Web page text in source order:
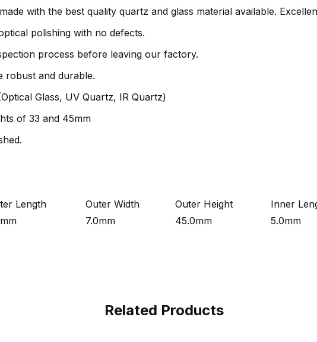
with the best quality quartz and glass material available.
polishing with no defects.
process before leaving our factory.
robust and durable.
Glass, UV Quartz, IR Quartz)
of 33 and 45mm
Length Outer Width Outer Height Inner
7.0mm 45.0mm 5.0mm
Related Products